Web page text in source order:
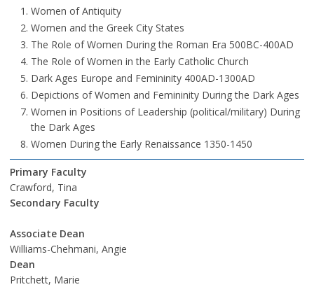
Women of Antiquity
Women and the Greek City States
The Role of Women During the Roman Era 500BC-400AD
The Role of Women in the Early Catholic Church
Dark Ages Europe and Femininity 400AD-1300AD
Depictions of Women and Femininity During the Dark Ages
Women in Positions of Leadership (political/military) During
the Dark Ages
Women During the Early Renaissance 1350-1450
Primary Faculty
Crawford, Tina
Secondary Faculty
Associate Dean
Williams-Chehmani, Angie
Dean
Pritchett, Marie